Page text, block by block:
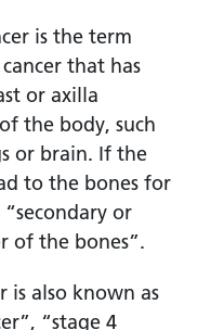
is the term
that has
or axilla
the body, such
or brain. If the
to the bones for
or
of the bones”.
is also known as
“stage 4